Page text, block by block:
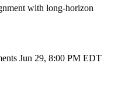
with long-horizon
Jun 29, 8:00 PM EDT